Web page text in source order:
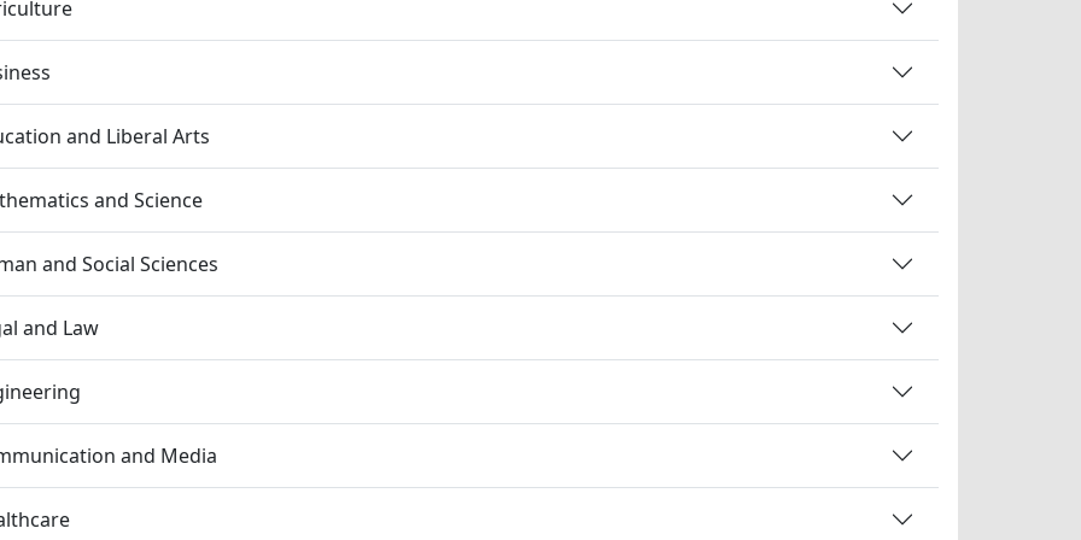
and Liberal Arts
and Science
and Social Sciences
and Law
and Media